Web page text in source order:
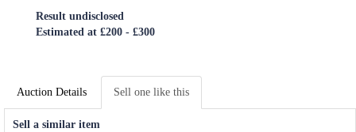
Result undisclosed
Estimated at £200 - £300
Auction Details Sell one like this
Sell a similar item